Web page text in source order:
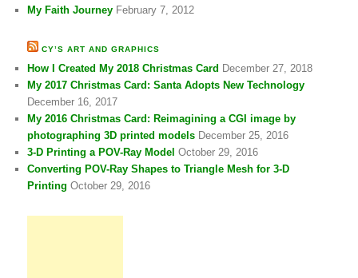
My Faith Journey February 7, 2012
CY’S ART AND GRAPHICS
How I Created My 2018 Christmas Card December 27, 2018
My 2017 Christmas Card: Santa Adopts New Technology
December 16, 2017
My 2016 Christmas Card: Reimagining a CGI image by
photographing 3D printed models December 25, 2016
3-D Printing a POV-Ray Model October 29, 2016
Converting POV-Ray Shapes to Triangle Mesh for 3-D
Printing October 29, 2016